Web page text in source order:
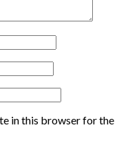
in this browser for the